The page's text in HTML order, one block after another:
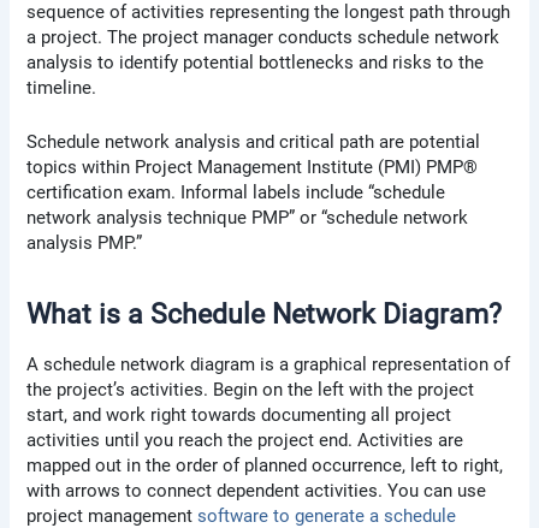
sequence of activities representing the longest path through
a project. The project manager conducts schedule network
analysis to identify potential bottlenecks and risks to the
timeline.
Schedule network analysis and critical path are potential
topics within Project Management Institute (PMI) PMP®
certification exam. Informal labels include “schedule
network analysis technique PMP” or “schedule network
analysis PMP.”
What is a Schedule Network Diagram?
A schedule network diagram is a graphical representation of
the project’s activities. Begin on the left with the project
start, and work right towards documenting all project
activities until you reach the project end. Activities are
mapped out in the order of planned occurrence, left to right,
with arrows to connect dependent activities. You can use
project managementsoftware to generate a schedule